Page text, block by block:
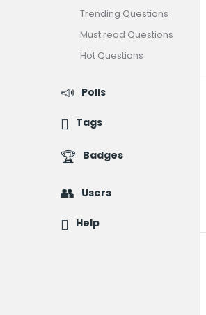
Trending Questions
Must read Questions
Hot Questions
Polls
Tags
Badges
Users
Help